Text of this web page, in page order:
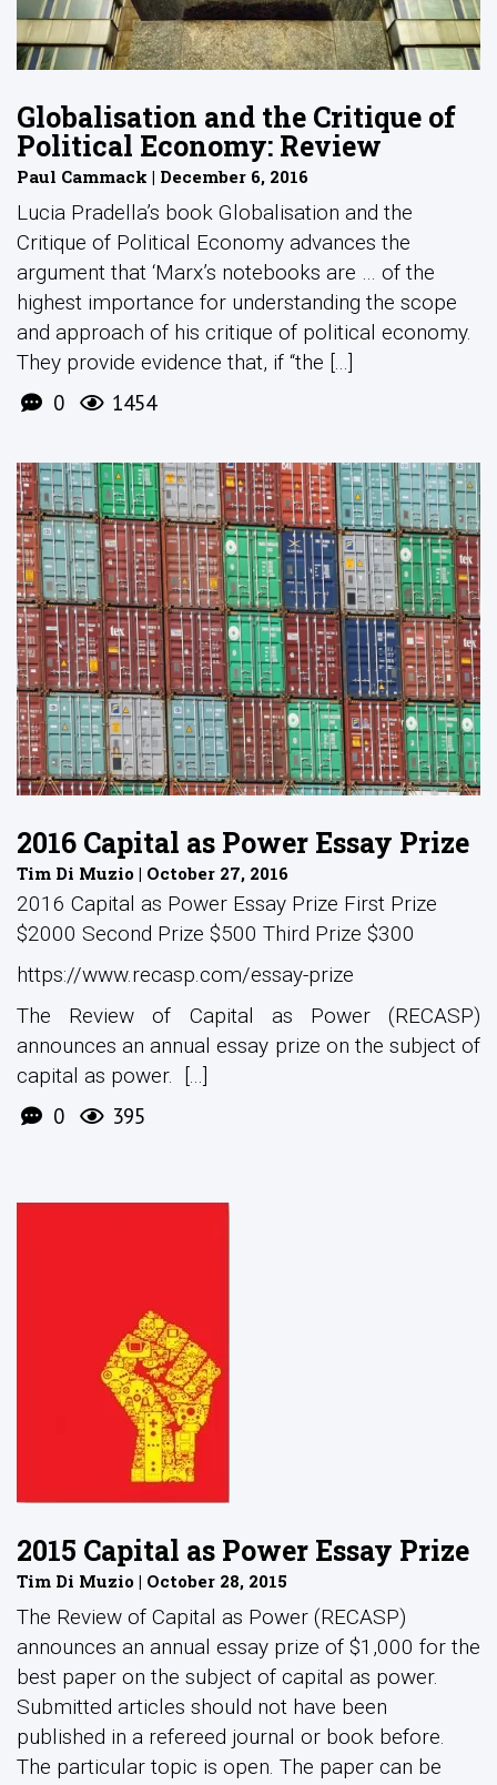
Globalisation and the Critique of
Political Economy: Review
Paul Cammack | December 6, 2016
Lucia Pradella’s book Globalisation and the
Critique of Political Economy advances the
argument that ‘Marx’s notebooks are … of the
highest importance for understanding the scope
and approach of his critique of political economy.
They provide evidence that, if “the [...]
0 1454
2016 Capital as Power Essay Prize
Tim Di Muzio | October 27, 2016
2016 Capital as Power Essay Prize First Prize
$2000 Second Prize $500 Third Prize $300
https://www.recasp.com/essay-prize
The Review of Capital as Power (RECASP)
announces an annual essay prize on the subject of
capital as power. [...]
0 395
2015 Capital as Power Essay Prize
Tim Di Muzio | October 28, 2015
The Review of Capital as Power (RECASP)
announces an annual essay prize of $1,000 for the
best paper on the subject of capital as power.
Submitted articles should not have been
published in a refereed journal or book before.
The particular topic is open. The paper can be